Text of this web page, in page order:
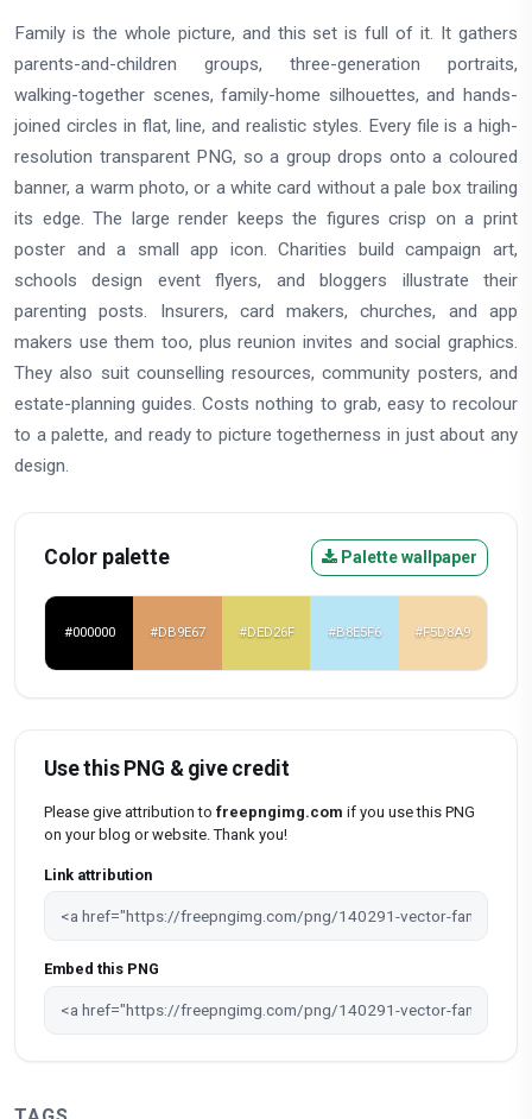
Family is the whole picture, and this set is full of it. It gathers
parents-and-children groups, three-generation portraits,
walking-together scenes, family-home silhouettes, and hands-
joined circles in flat, line, and realistic styles. Every file is a high-
resolution transparent PNG, so a group drops onto a coloured
banner, a warm photo, or a white card without a pale box trailing
its edge. The large render keeps the figures crisp on a print
poster and a small app icon. Charities build campaign art,
schools design event flyers, and bloggers illustrate their
parenting posts. Insurers, card makers, churches, and app
makers use them too, plus reunion invites and social graphics.
They also suit counselling resources, community posters, and
estate-planning guides. Costs nothing to grab, easy to recolour
to a palette, and ready to picture togetherness in just about any
design.
Color palette Palette wallpaper
#000000 #DB9E67 #DED26F #B8E5F6 #F5D8A9
Use this PNG & give credit
Please give attribution to freepngimg.com if you use this PNG
on your blog or website. Thank you!
Link attribution
Embed this PNG